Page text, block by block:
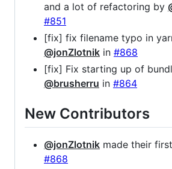
and a lot of refactoring by
#851
[fix] fix filename typo in
@jonZlotnik in #868
[fix] Fix starting up of
@brusherru in #864
New Contributors
@jonZlotnik made their
#868